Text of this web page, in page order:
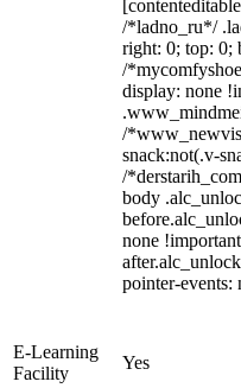
/*ladno_ru*/
right: 0; top: 0;
/
display: none
/
snack:not(.v-
/
body
none
pointer-events:
E-Learning
Facility
Yes